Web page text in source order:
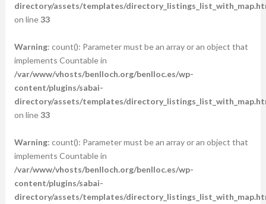
directory/assets/templates/
on line33
Warning: count(): Parameter must be an array or an object that
implements Countable in
/var/www/vhosts/benlloch.org/benlloc.es/wp-
content/plugins/sabai-
directory/assets/templates/
on line33
Warning: count(): Parameter must be an array or an object that
implements Countable in
/var/www/vhosts/benlloch.org/benlloc.es/wp-
content/plugins/sabai-
directory/assets/templates/